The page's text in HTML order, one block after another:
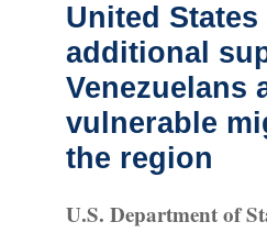
United
additional
Venezuelans
vulnerable
the region
U.S. Department of